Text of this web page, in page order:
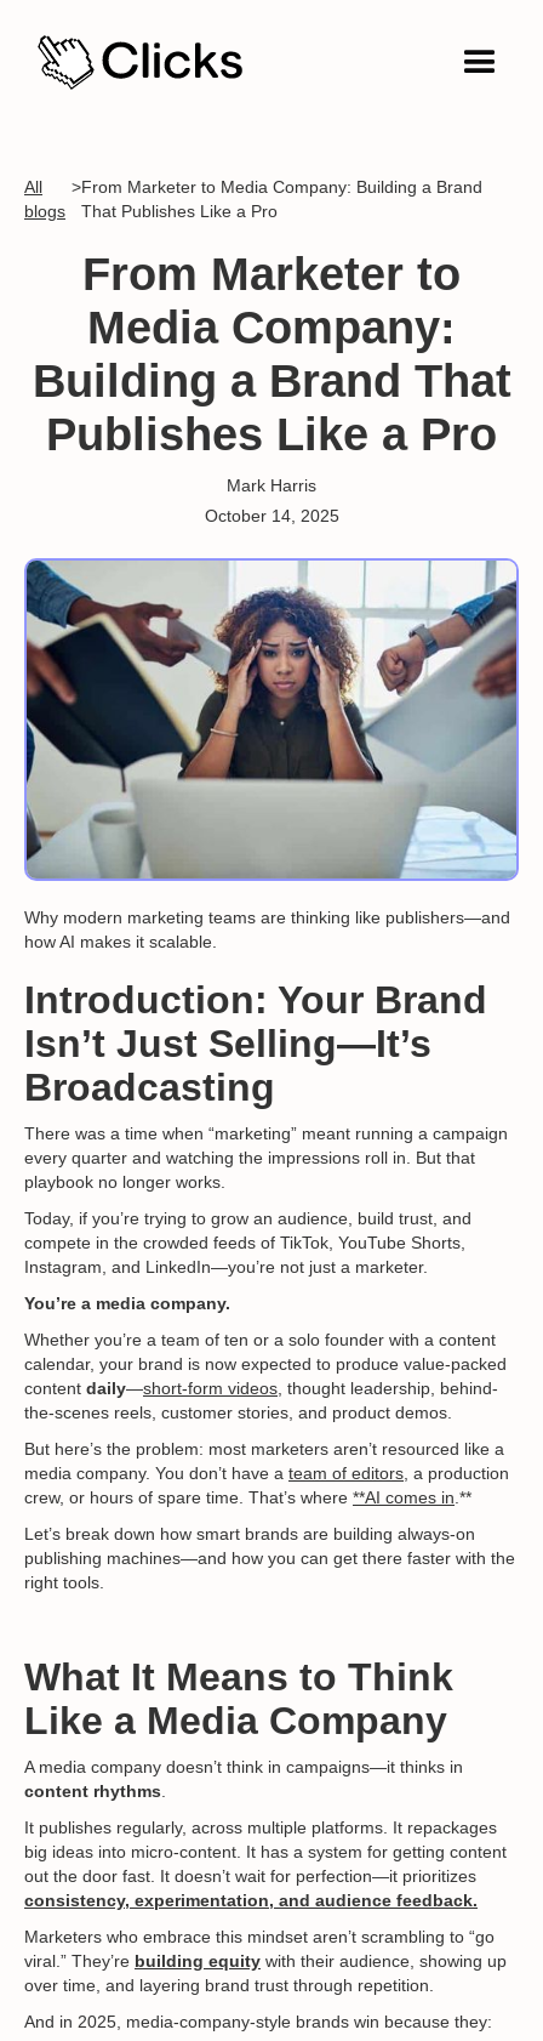
All
blogs
>From Marketer to Media Company: Building a Brand
That Publishes Like a Pro
From Marketer to
Media Company:
Building a Brand That
Publishes Like a Pro
Mark Harris
October 14, 2025
Why modern marketing teams are thinking like publishers—and
how AI makes it scalable.
Introduction: Your Brand
Isn’t Just Selling—It’s
Broadcasting
There was a time when “marketing” meant running a campaign
every quarter and watching the impressions roll in. But that
playbook no longer works.
Today, if you’re trying to grow an audience, build trust, and
compete in the crowded feeds of TikTok, YouTube Shorts,
Instagram, and LinkedIn—you’re not just a marketer.
You’re a media company.
Whether you’re a team of ten or a solo founder with a content
calendar, your brand is now expected to produce value-packed
content daily—short-form videos , thought leadership, behind-
the-scenes reels, customer stories, and product demos.
But here’s the problem: most marketers aren’t resourced like a
media company. You don’t have a team of editors , a production
crew, or hours of spare time. That’s where **AI comes in .**
Let’s break down how smart brands are building always-on
publishing machines—and how you can get there faster with the
right tools.
What It Means to Think
Like a Media Company
A media company doesn’t think in campaigns—it thinks in
content rhythms
It publishes regularly, across multiple platforms. It repackages
big ideas into micro-content. It has a system for getting content
out the door fast. It doesn’t wait for perfection—it prioritizes
consistency, experimentation, and audience feedback.
Marketers who embrace this mindset aren’t scrambling to “go
viral.” They’re building equity with their audience, showing up
over time, and layering brand trust through repetition.
And in 2025, media-company-style brands win because they: